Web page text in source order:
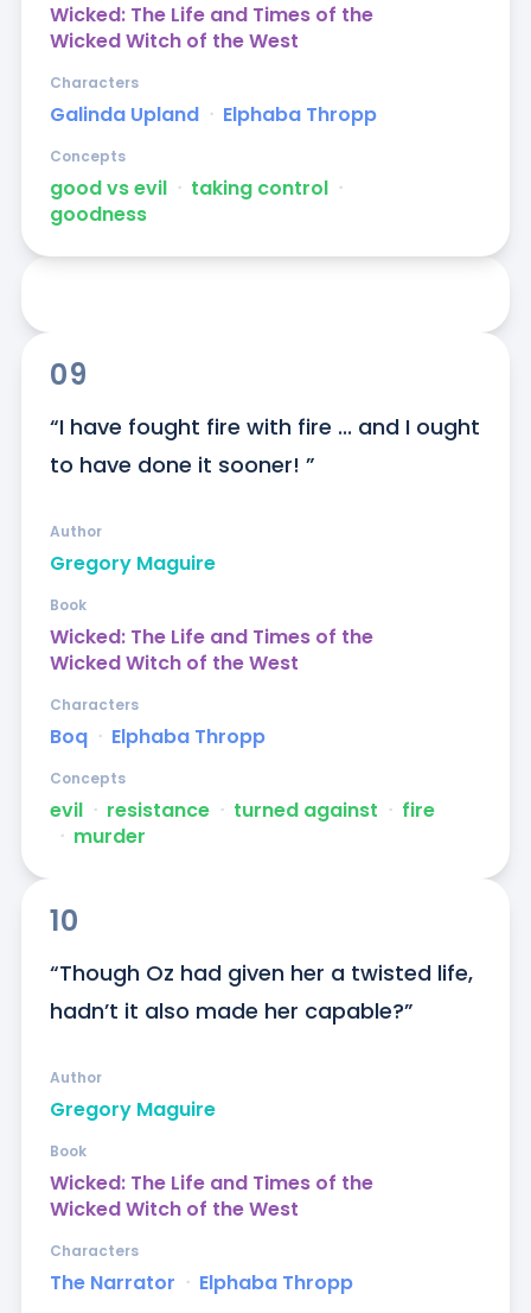
Wicked: The Life and Times of the
Wicked Witch of the West
Galinda Upland ᐧ Elphaba Thropp
Characters
good vs evil ᐧ taking control ᐧ
goodness
Concepts
09
“I have fought fire with fire ... and I ought
to have done it sooner! ”
Gregory Maguire
Author
Wicked: The Life and Times of the
Wicked Witch of the West
Book
Boq ᐧ Elphaba Thropp
Characters
evil ᐧ resistance ᐧ turned against ᐧ fire
ᐧ murder
Concepts
10
“Though Oz had given her a twisted life,
hadn’t it also made her capable?”
Gregory Maguire
Author
Wicked: The Life and Times of the
Wicked Witch of the West
Book
The Narrator ᐧ Elphaba Thropp
Characters